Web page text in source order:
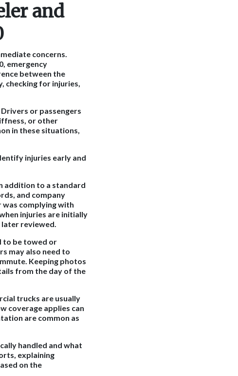
and
concerns.
emergency
between the
checking for injuries,
or passengers
or other
in these situations,
injuries early and
addition to a standard
and company
complying with
injuries are initially
later reviewed.
to be towed or
may also need to
Keeping photos
from the day of the
trucks are usually
coverage applies can
are common as
handled and what
explaining
on the